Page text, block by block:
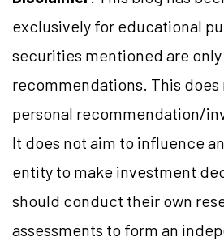
exclusively for educational
securities mentioned are
recommendations. This
personal recommendation/
It does not aim to influence
entity to make investment
should conduct their own
assessments to form an